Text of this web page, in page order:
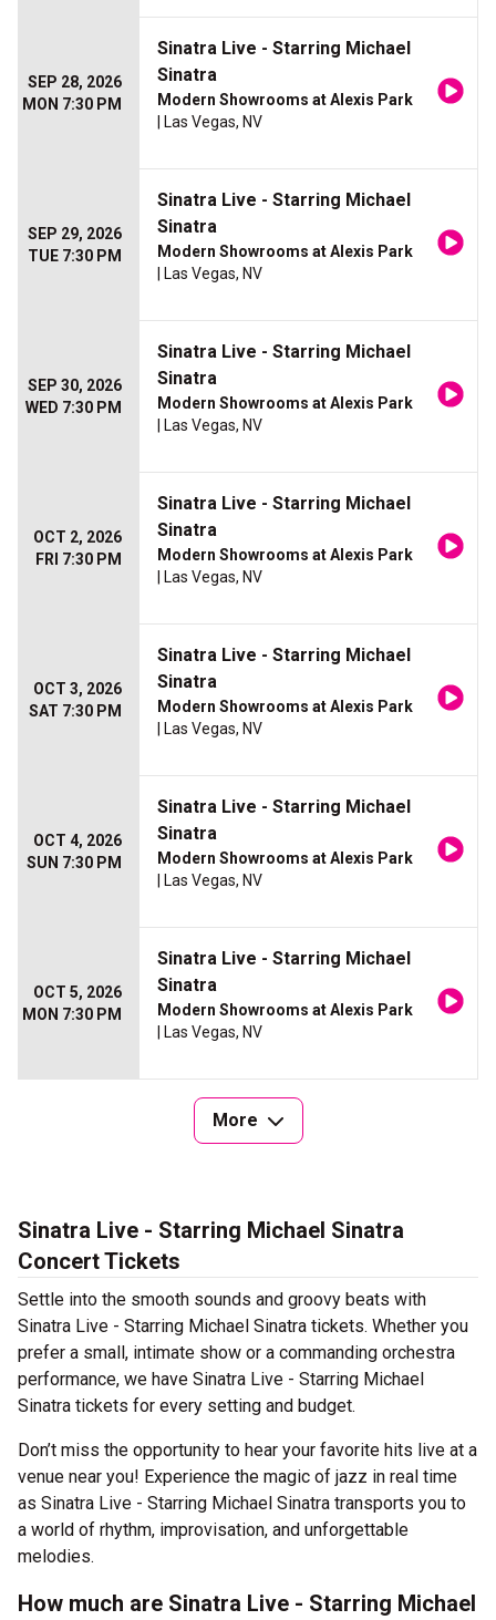
SEP 28, 2026
MON 7:30 PM
Sinatra Live - Starring Michael
Sinatra
Modern Showrooms at Alexis Park
| Las Vegas, NV
SEP 29, 2026
TUE 7:30 PM
Sinatra Live - Starring Michael
Sinatra
Modern Showrooms at Alexis Park
| Las Vegas, NV
SEP 30, 2026
WED 7:30 PM
Sinatra Live - Starring Michael
Sinatra
Modern Showrooms at Alexis Park
| Las Vegas, NV
OCT 2, 2026
FRI 7:30 PM
Sinatra Live - Starring Michael
Sinatra
Modern Showrooms at Alexis Park
| Las Vegas, NV
OCT 3, 2026
SAT 7:30 PM
Sinatra Live - Starring Michael
Sinatra
Modern Showrooms at Alexis Park
| Las Vegas, NV
OCT 4, 2026
SUN 7:30 PM
Sinatra Live - Starring Michael
Sinatra
Modern Showrooms at Alexis Park
| Las Vegas, NV
OCT 5, 2026
MON 7:30 PM
Sinatra Live - Starring Michael
Sinatra
Modern Showrooms at Alexis Park
| Las Vegas, NV
More
Sinatra Live - Starring Michael Sinatra
Concert Tickets
Settle into the smooth sounds and groovy beats with
Sinatra Live - Starring Michael Sinatra tickets. Whether you
prefer a small, intimate show or a commanding orchestra
performance, we have Sinatra Live - Starring Michael
Sinatra tickets for every setting and budget.
Don’t miss the opportunity to hear your favorite hits live at a
venue near you! Experience the magic of jazz in real time
as Sinatra Live - Starring Michael Sinatra transports you to
a world of rhythm, improvisation, and unforgettable
melodies.
How much are Sinatra Live - Starring Michael